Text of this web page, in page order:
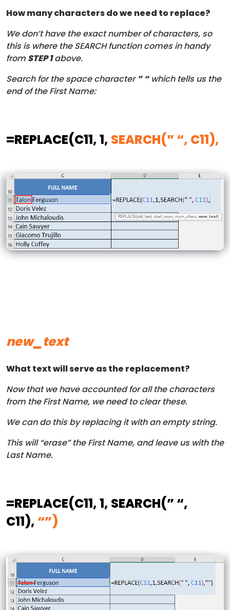
How many characters do we need to replace?
We don’t have the exact number of characters, so
this is where the SEARCH function comes in handy
from STEP 1above.
Search for the space character” “which tells us the
end of the First Name:
=REPLACE(C11, 1, SEARCH(” “, C11),
new_text
What text will serve as the replacement?
Now that we have accounted for all the characters
from the First Name, we need to clear these.
We can do this by replacing it with an empty string.
This will “erase” the First Name, and leave us with the
Last Name.
=REPLACE(C11, 1, SEARCH(” “,
C11), “”)